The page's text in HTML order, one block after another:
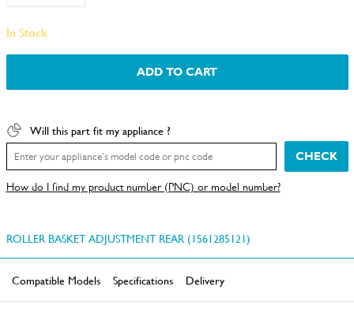
In Stock
ADD TO CART
Will this part fit my appliance ?
CHECK
How do I find my product number (PNC) or model number?
ROLLER BASKET ADJUSTMENT REAR (1561285121)
Compatible Models Specifications Delivery